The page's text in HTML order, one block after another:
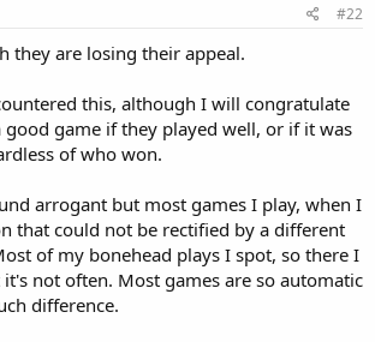
#22
they are losing their appeal.
this, although I will congratulate
game if they played well, or if it was
of who won.
arrogant but most games I play, when I
that could not be rectified by a different
of my bonehead plays I spot, so there I
not often. Most games are so automatic
difference.